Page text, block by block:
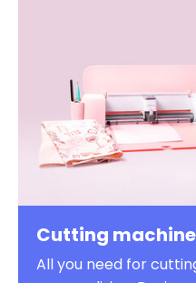
Cutting
All you need for